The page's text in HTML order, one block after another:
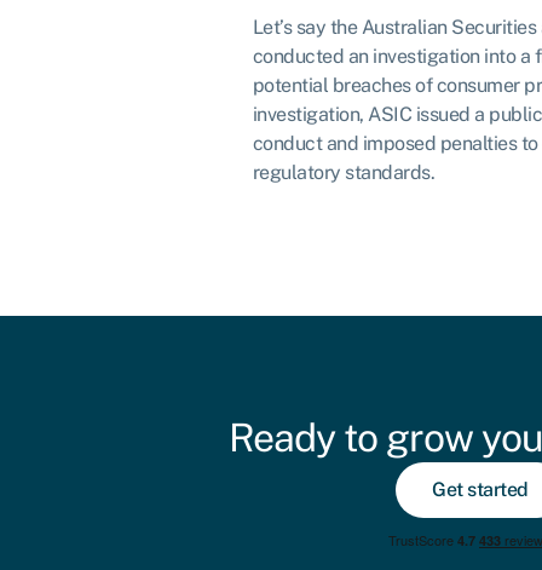
Let’s say the Australian
conducted an investigation into a
potential breaches of consumer
investigation, ASIC issued a
conduct and imposed penalties
regulatory standards.
Ready to grow
Get started